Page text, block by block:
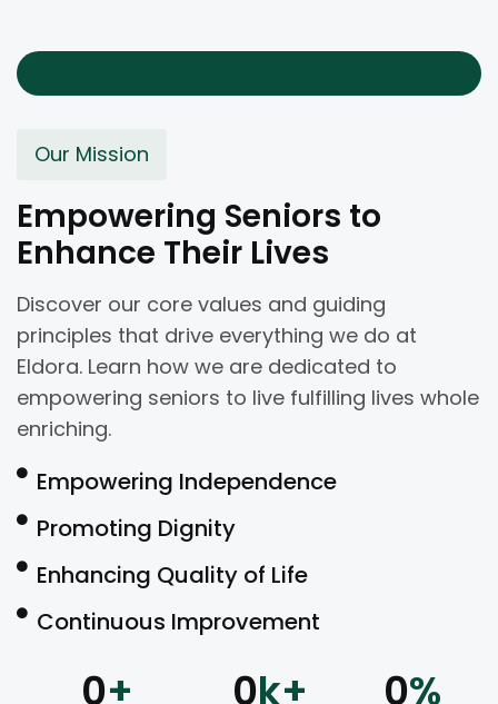
Empowering Seniors to
Enhance Their Lives
Our Mission
Discover our core values and guiding
principles that drive everything we do at
Eldora. Learn how we are dedicated to
empowering seniors to live fulfilling lives whole
enriching.
Empowering Independence
Promoting Dignity
Enhancing Quality of Life
Continuous Improvement
0+ 0k+ 0%